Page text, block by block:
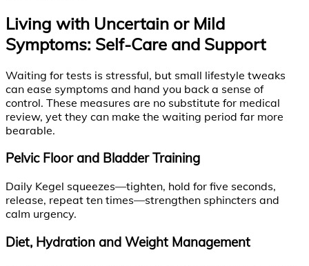
Living with Uncertain or Mild
Symptoms: Self-Care and Support
Waiting for tests is stressful, but small lifestyle tweaks
can ease symptoms and hand you back a sense of
control. These measures are no substitute for medical
review, yet they can make the waiting period far more
bearable.
Pelvic Floor and Bladder Training
Daily Kegel squeezes—tighten, hold for five seconds,
release, repeat ten times—strengthen sphincters and
calm urgency.
Diet, Hydration and Weight Management